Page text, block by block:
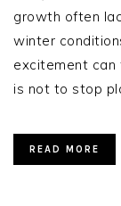
growth often
winter
excitement can
is not to stop
READ MORE